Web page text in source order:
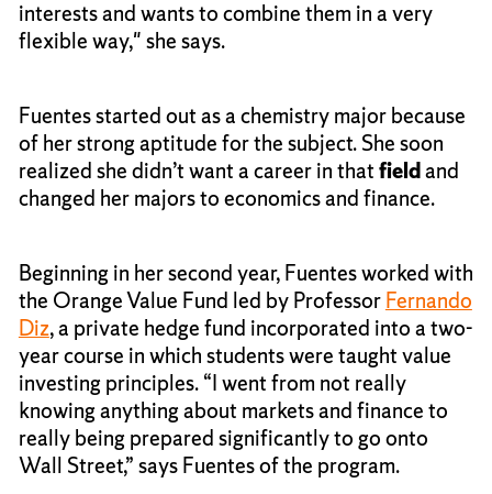
interests and wants to combine them in a very
flexible way," she says.
Fuentes started out as a chemistry major because
of her strong aptitude for the subject. She soon
realized she didn’t want a career in thatfieldand
changed her majors to economics and finance.
Beginning in her second year, Fuentes worked with
the Orange Value Fund led by ProfessorFernando
Diz, a private hedge fund incorporated into a two-
year course in which students were taught value
investing principles. “I went from not really
knowing anything about markets and finance to
really being prepared significantly to go onto
Wall Street,” says Fuentes of the program.